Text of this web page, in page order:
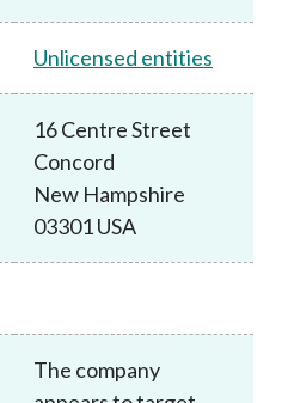
Unlicensed entities
16 Centre Street
Concord
New Hampshire
03301 USA
The company